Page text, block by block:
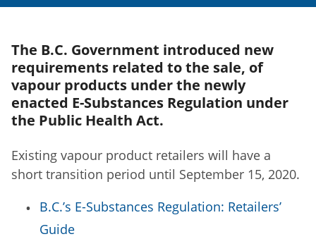
The B.C. Government introduced new
requirements related to the sale, of
vapour products under the newly
enacted E-Substances Regulation under
the Public Health Act.
Existing vapour product retailers will have a
short transition period until September 15, 2020.
B.C.’s E-Substances Regulation: Retailers’
Guide